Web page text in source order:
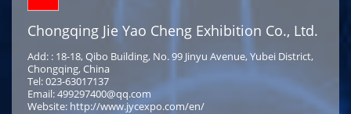
Chongqing Jie Yao Cheng Exhibition Co., Ltd.
Add: : 18-18, Qibo Building, No. 99 Jinyu Avenue, Yubei District,
Chongqing, China
Tel: 023-63017137
Email: 499297400@qq.com
Website: http://www.jycexpo.com/en/